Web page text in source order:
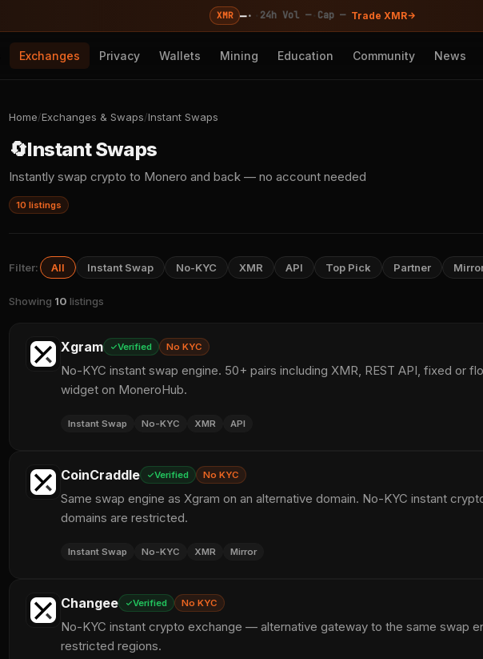
XMR —· 24h Vol —· Cap — Trade XMR
Exchanges Privacy Wallets Mining Education Community News
Home/Exchanges & Swaps/Instant Swaps
🔄Instant Swaps
Instantly swap crypto to Monero and back — no account needed
10 listings
Filter: All Instant Swap No-KYC XMR API Top Pick Partner
Showing 10 listings
Xgram Verified No KYC
No-KYC instant swap engine. 50+ pairs including XMR, REST API, fixed or
widget on MoneroHub.
Instant Swap No-KYC XMR API
CoinCraddle Verified No KYC
Same swap engine as Xgram on an alternative domain. No-KYC instant
domains are restricted.
Instant Swap No-KYC XMR Mirror
Changee Verified No KYC
No-KYC instant crypto exchange — alternative gateway to the same swap
restricted regions.